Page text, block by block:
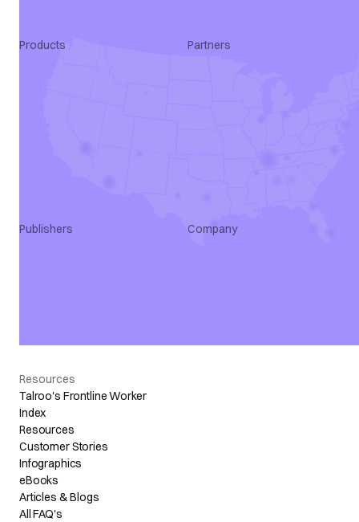
Products
Partners
Publishers
Company
Resources
Talroo's Frontline Worker
Index
Resources
Customer Stories
Infographics
eBooks
Articles & Blogs
All FAQ's